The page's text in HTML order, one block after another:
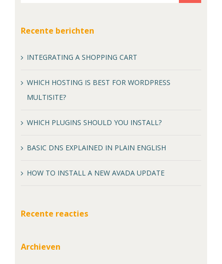
Recente berichten
INTEGRATING A SHOPPING CART
WHICH HOSTING IS BEST FOR WORDPRESS
MULTISITE?
WHICH PLUGINS SHOULD YOU INSTALL?
BASIC DNS EXPLAINED IN PLAIN ENGLISH
HOW TO INSTALL A NEW AVADA UPDATE
Recente reacties
Archieven